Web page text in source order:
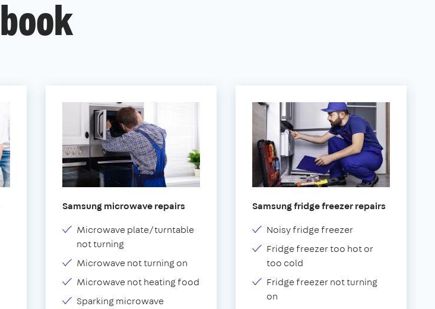
book
Samsung microwave repairs
Microwave plate/turntable
not turning
Microwave not turning on
Microwave not heating food
Sparking microwave
Samsung fridge freezer repairs
Noisy fridge freezer
Fridge freezer too hot or
too cold
Fridge freezer not turning
on